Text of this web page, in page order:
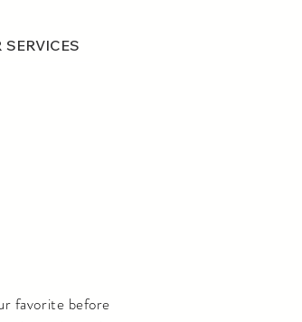
SERVICES
favorite before